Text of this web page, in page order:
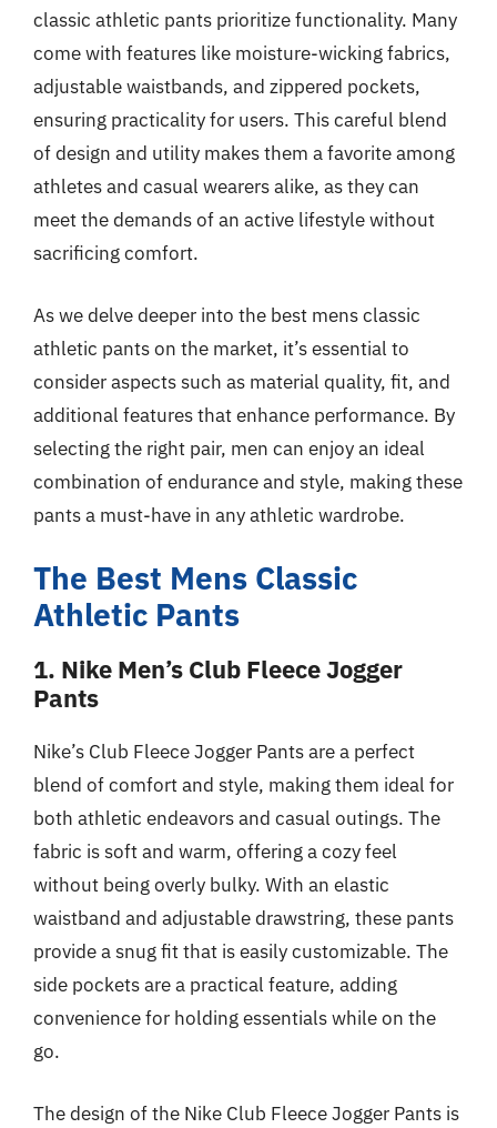
classic athletic pants prioritize functionality. Many
come with features like moisture-wicking fabrics,
adjustable waistbands, and zippered pockets,
ensuring practicality for users. This careful blend
of design and utility makes them a favorite among
athletes and casual wearers alike, as they can
meet the demands of an active lifestyle without
sacrificing comfort.
As we delve deeper into the best mens classic
athletic pants on the market, it’s essential to
consider aspects such as material quality, fit, and
additional features that enhance performance. By
selecting the right pair, men can enjoy an ideal
combination of endurance and style, making these
pants a must-have in any athletic wardrobe.
The Best Mens Classic
Athletic Pants
1. Nike Men’s Club Fleece Jogger
Pants
Nike’s Club Fleece Jogger Pants are a perfect
blend of comfort and style, making them ideal for
both athletic endeavors and casual outings. The
fabric is soft and warm, offering a cozy feel
without being overly bulky. With an elastic
waistband and adjustable drawstring, these pants
provide a snug fit that is easily customizable. The
side pockets are a practical feature, adding
convenience for holding essentials while on the
go.
The design of the Nike Club Fleece Jogger Pants is